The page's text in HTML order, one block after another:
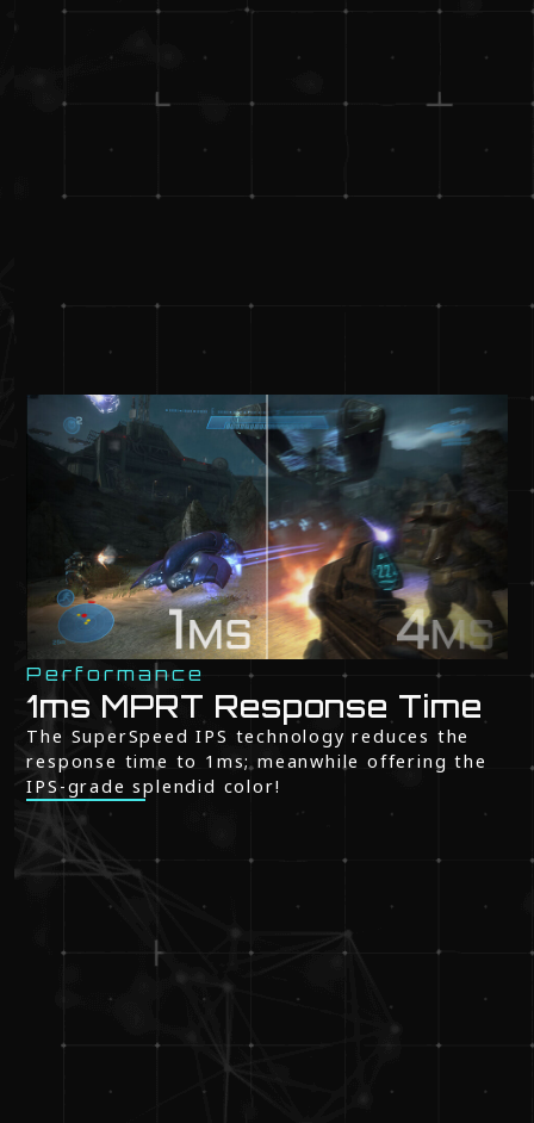
Performance
1ms MPRT Response Time
The SuperSpeed IPS technology reduces the
response time to 1ms; meanwhile offering the
IPS-grade splendid color!